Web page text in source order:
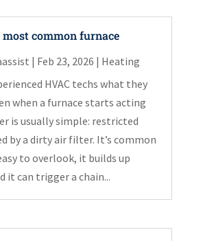
common furnace
| Feb 23, 2026 | Heating
HVAC techs what they
when a furnace starts acting
is usually simple: restricted
by a dirty air filter. It’s common
to overlook, it builds up
it can trigger a chain...